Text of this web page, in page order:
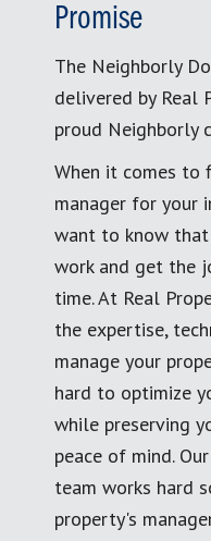
Promise
The Neighborly
delivered by Real
proud Neighborly
When it comes to
manager for your
want to know
work and get the
time. At Real
the expertise,
manage your
hard to optimize
while preserving
peace of mind.
team works hard
property's